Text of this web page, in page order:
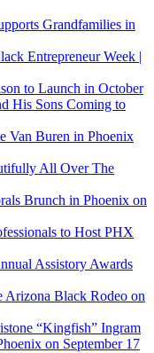
Grandfamilies in
Entrepreneur Week |
to Launch in October
His Sons Coming to
Van Buren in Phoenix
All Over The
Brunch in Phoenix on
to Host PHX
Assistory Awards
Arizona Black Rodeo on
“Kingfish” Ingram
on September 17